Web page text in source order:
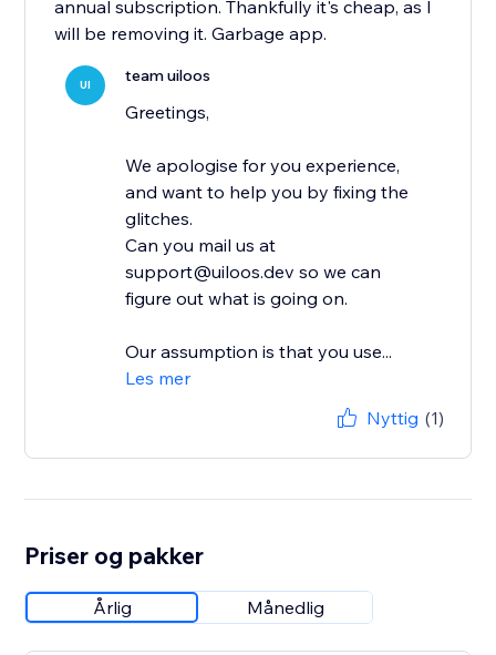
annual subscription. Thankfully it's cheap, as I
will be removing it. Garbage app.
UI team uiloos
Greetings,
We apologise for you experience,
and want to help you by fixing the
glitches.
Can you mail us at
support@uiloos.dev so we can
figure out what is going on.
Our assumption is that you use...
Les mer
Nyttig (1)
Priser og pakker
Årlig Månedlig